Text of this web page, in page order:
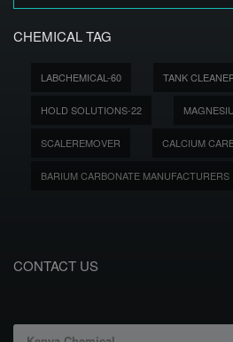
CHEMICAL TAG
LABCHEMICAL-60 TANK
HOLD SOLUTIONS-22
SCALEREMOVER CALCIUM
BARIUM CARBONATE MANUFACTURERS
CONTACT US